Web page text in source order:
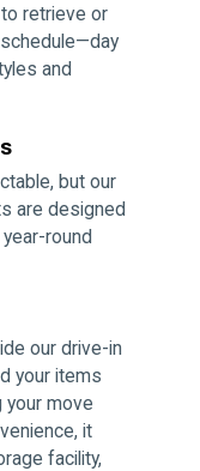
retrieve or
and
but our
are designed
round
our drive-in
your items
your move
it
facility,